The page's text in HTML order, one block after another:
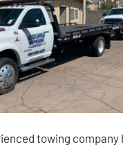
towing company